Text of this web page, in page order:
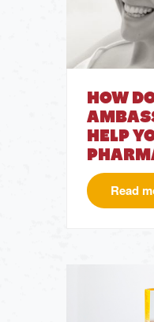
HOW
HELP
Read